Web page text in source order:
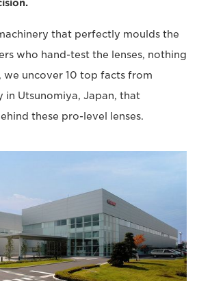
that perfectly moulds the
who hand-test the lenses, nothing
we uncover 10 top facts from
in Utsunomiya, Japan, that
these pro-level lenses.